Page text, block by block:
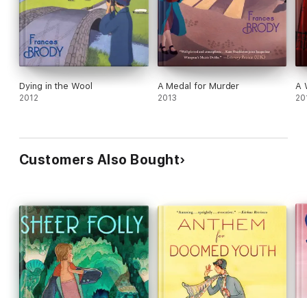
Dying in the Wool
2012
A Medal for Murder
2013
A
Customers Also Bought